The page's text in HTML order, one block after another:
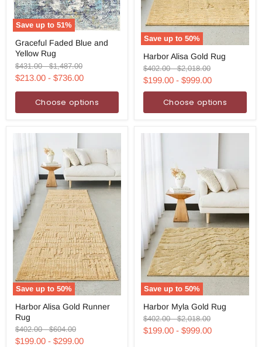
Save up to51%
Faded
Blue
and
Yellow
Rug
Graceful Faded Blue and
Yellow Rug
Original
price
$431.00-Original
price
$1,487.00
$213.00 - $736.00
Choose options
Save up to50%
Alisa
Gold
Rug
Harbor Alisa Gold Rug
Original
price
$402.00-Original
price
$2,018.00
$199.00 - $999.00
Choose options
Save up to50%
Alisa
Gold
Runner
Rug
Harbor Alisa Gold Runner
Rug
Original
price
$402.00-Original
price
$604.00
$199.00 - $299.00
Save up to50%
Myla
Gold
Rug
Harbor Myla Gold Rug
Original
price
$402.00-Original
price
$2,018.00
$199.00 - $999.00